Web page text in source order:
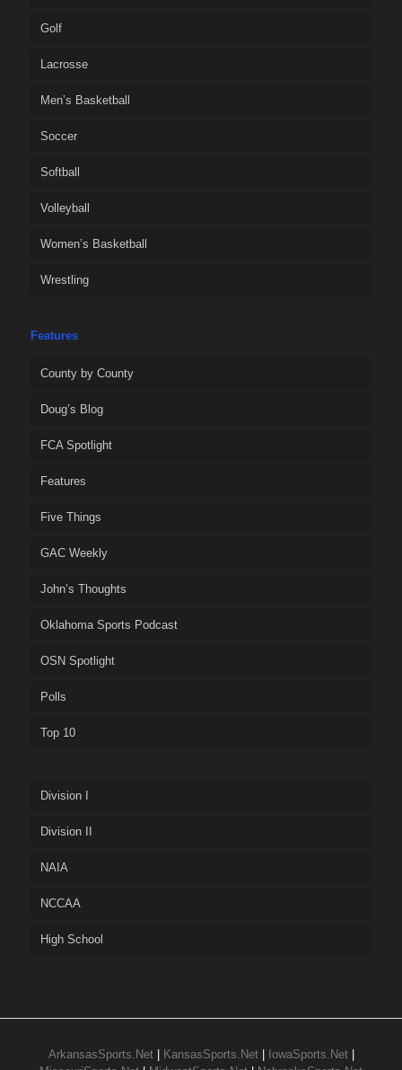
Golf
Lacrosse
Men’s Basketball
Soccer
Softball
Volleyball
Women’s Basketball
Wrestling
Features
County by County
Doug’s Blog
FCA Spotlight
Features
Five Things
GAC Weekly
John’s Thoughts
Oklahoma Sports Podcast
OSN Spotlight
Polls
Top 10
Division I
Division II
NAIA
NCCAA
High School
ArkansasSports.Net| KansasSports.Net| IowaSports.Net|